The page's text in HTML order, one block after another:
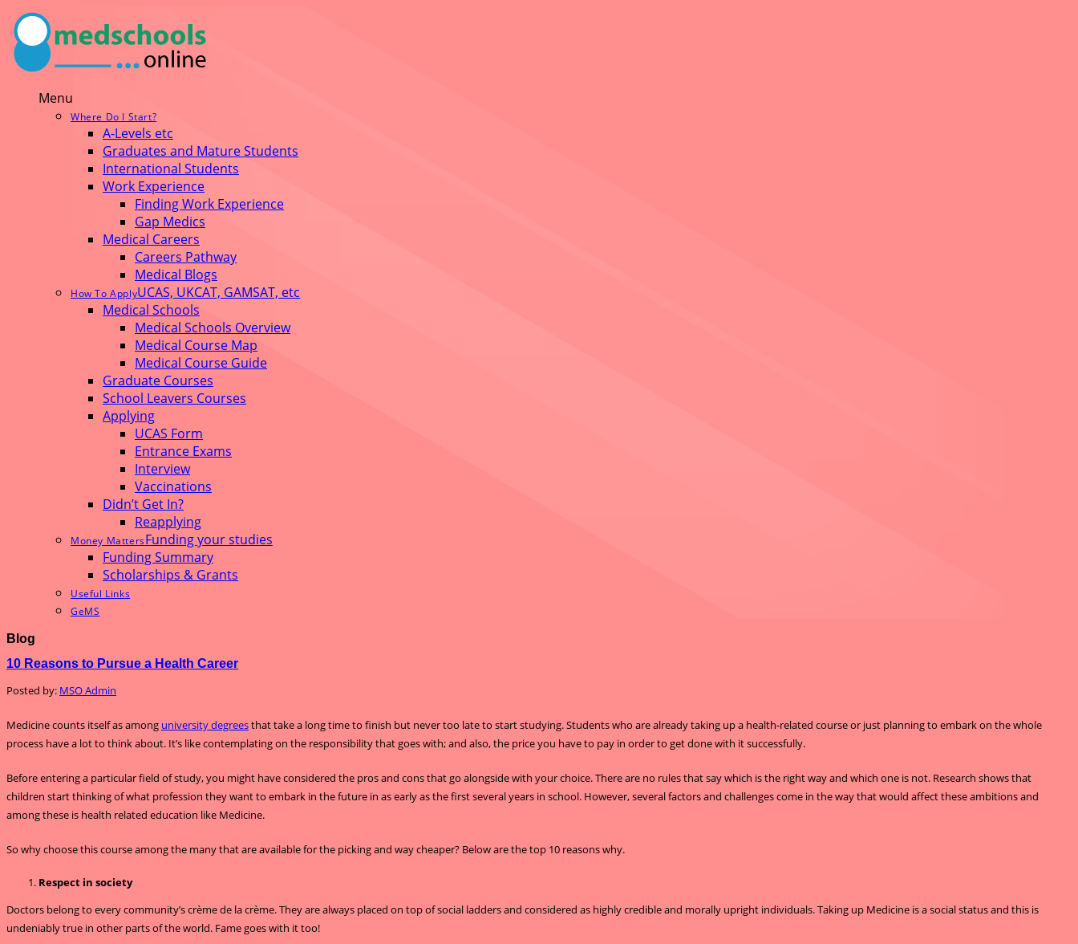
Menu
Where Do I Start?
A-Levels etc
Graduates and Mature Students
International Students
Work Experience
Finding Work Experience
Gap Medics
Medical Careers
Careers Pathway
Medical Blogs
How To ApplyUCAS, UKCAT, GAMSAT, etc
Medical Schools
Medical Schools Overview
Medical Course Map
Medical Course Guide
Graduate Courses
School Leavers Courses
Applying
UCAS Form
Entrance Exams
Interview
Vaccinations
Didn’t Get In?
Reapplying
Money MattersFunding your studies
Funding Summary
Scholarships & Grants
Useful Links
GeMS
Blog
10 Reasons to Pursue a Health Career
Posted by: MSO Admin
Medicine counts itself as among university degreesthat take a long time to finish but never too late to start studying. Students who are already taking up a health-related course or just planning to embark on the whole
process have a lot to think about. It’s like contemplating on the responsibility that goes with; and also, the price you have to pay in order to get done with it successfully.
Before entering a particular field of study, you might have considered the pros and cons that go alongside with your choice. There are no rules that say which is the right way and which one is not. Research shows that
children start thinking of what profession they want to embark in the future in as early as the first several years in school. However, several factors and challenges come in the way that would affect these ambitions and
among these is health related education like Medicine.
So why choose this course among the many that are available for the picking and way cheaper? Below are the top 10 reasons why.
Respect in society
Doctors belong to every community’s crème de la crème. They are always placed on top of social ladders and considered as highly credible and morally upright individuals. Taking up Medicine is a social status and this is
undeniably true in other parts of the world. Fame goes with it too!